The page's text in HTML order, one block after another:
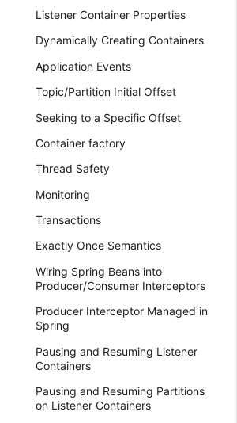
Listener Container Properties
Dynamically Creating Containers
Application Events
Topic/Partition Initial Offset
Seeking to a Specific Offset
Container factory
Thread Safety
Monitoring
Transactions
Exactly Once Semantics
Wiring Spring Beans into
Producer/Consumer Interceptors
Producer Interceptor Managed in
Spring
Pausing and Resuming Listener
Containers
Pausing and Resuming Partitions
on Listener Containers